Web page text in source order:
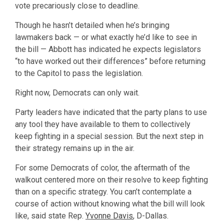
vote precariously close to deadline.
Though he hasn’t detailed when he’s bringing
lawmakers back — or what exactly he’d like to see in
the bill — Abbott has indicated he expects legislators
“to have worked out their differences” before returning
to the Capitol to pass the legislation.
Right now, Democrats can only wait.
Party leaders have indicated that the party plans to use
any tool they have available to them to collectively
keep fighting in a special session. But the next step in
their strategy remains up in the air.
For some Democrats of color, the aftermath of the
walkout centered more on their resolve to keep fighting
than on a specific strategy. You can’t contemplate a
course of action without knowing what the bill will look
like, said state Rep. Yvonne Davis, D-Dallas.